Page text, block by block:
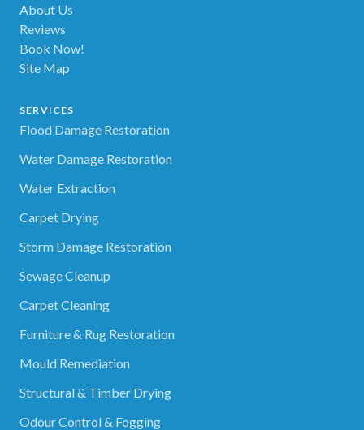
About Us
Reviews
Book Now!
Site Map
SERVICES
Flood Damage Restoration
Water Damage Restoration
Water Extraction
Carpet Drying
Storm Damage Restoration
Sewage Cleanup
Carpet Cleaning
Furniture & Rug Restoration
Mould Remediation
Structural & Timber Drying
Odour Control & Fogging